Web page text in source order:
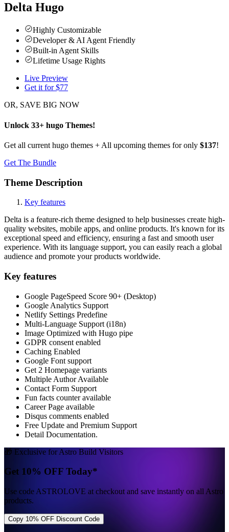
Delta Hugo
Highly Customizable
Developer & AI Agent Friendly
Built-in Agent Skills
Lifetime Usage Rights
Live Preview
Get it for $77
OR, SAVE BIG NOW
Unlock 33+ hugo Themes!
Get all current hugo themes + All upcoming themes for only $137!
Get The Bundle
Theme Description
Key features
Delta is a feature-rich theme designed to help businesses create high-
quality websites, mobile apps, and online products. It's known for its
exceptional speed and efficiency, ensuring a fast and smooth user
experience. With its language support, you can easily reach a global
audience and promote your products worldwide.
Key features
Google PageSpeed Score 90+ (Desktop)
Google Analytics Support
Netlify Settings Predefine
Multi-Language Support (i18n)
Image Optimized with Hugo pipe
GDPR consent enabled
Caching Enabled
Google Font support
Get 2 Homepage variants
Multiple Author Available
Contact Form Support
Fun facts counter available
Career Page available
Disqus comments enabled
Free Update and Premium Support
Detail Documentation.
🎁 Exclusive for Astro Build Visitors
Get 10% OFF Today*
Use code ASTROLOVE at checkout and save instantly on all Astro
products.
Copy 10% OFF Discount Code